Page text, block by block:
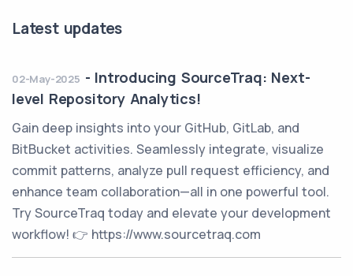
Latest updates
02-May-2025 - Introducing SourceTraq: Next-
level Repository Analytics!
Gain deep insights into your GitHub, GitLab, and
BitBucket activities. Seamlessly integrate, visualize
commit patterns, analyze pull request efficiency, and
enhance team collaboration—all in one powerful tool.
Try SourceTraq today and elevate your development
workflow! 👉 https://www.sourcetraq.com